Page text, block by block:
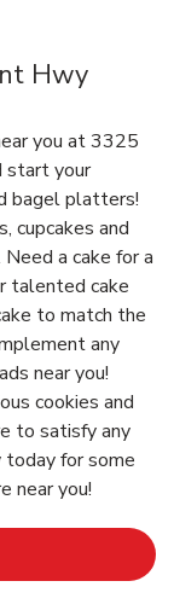
Hwy
you at 3325
start your
bagel platters!
cupcakes and
a cake for a
talented cake
to match the
any
near you!
cookies and
to satisfy any
for some
near you!